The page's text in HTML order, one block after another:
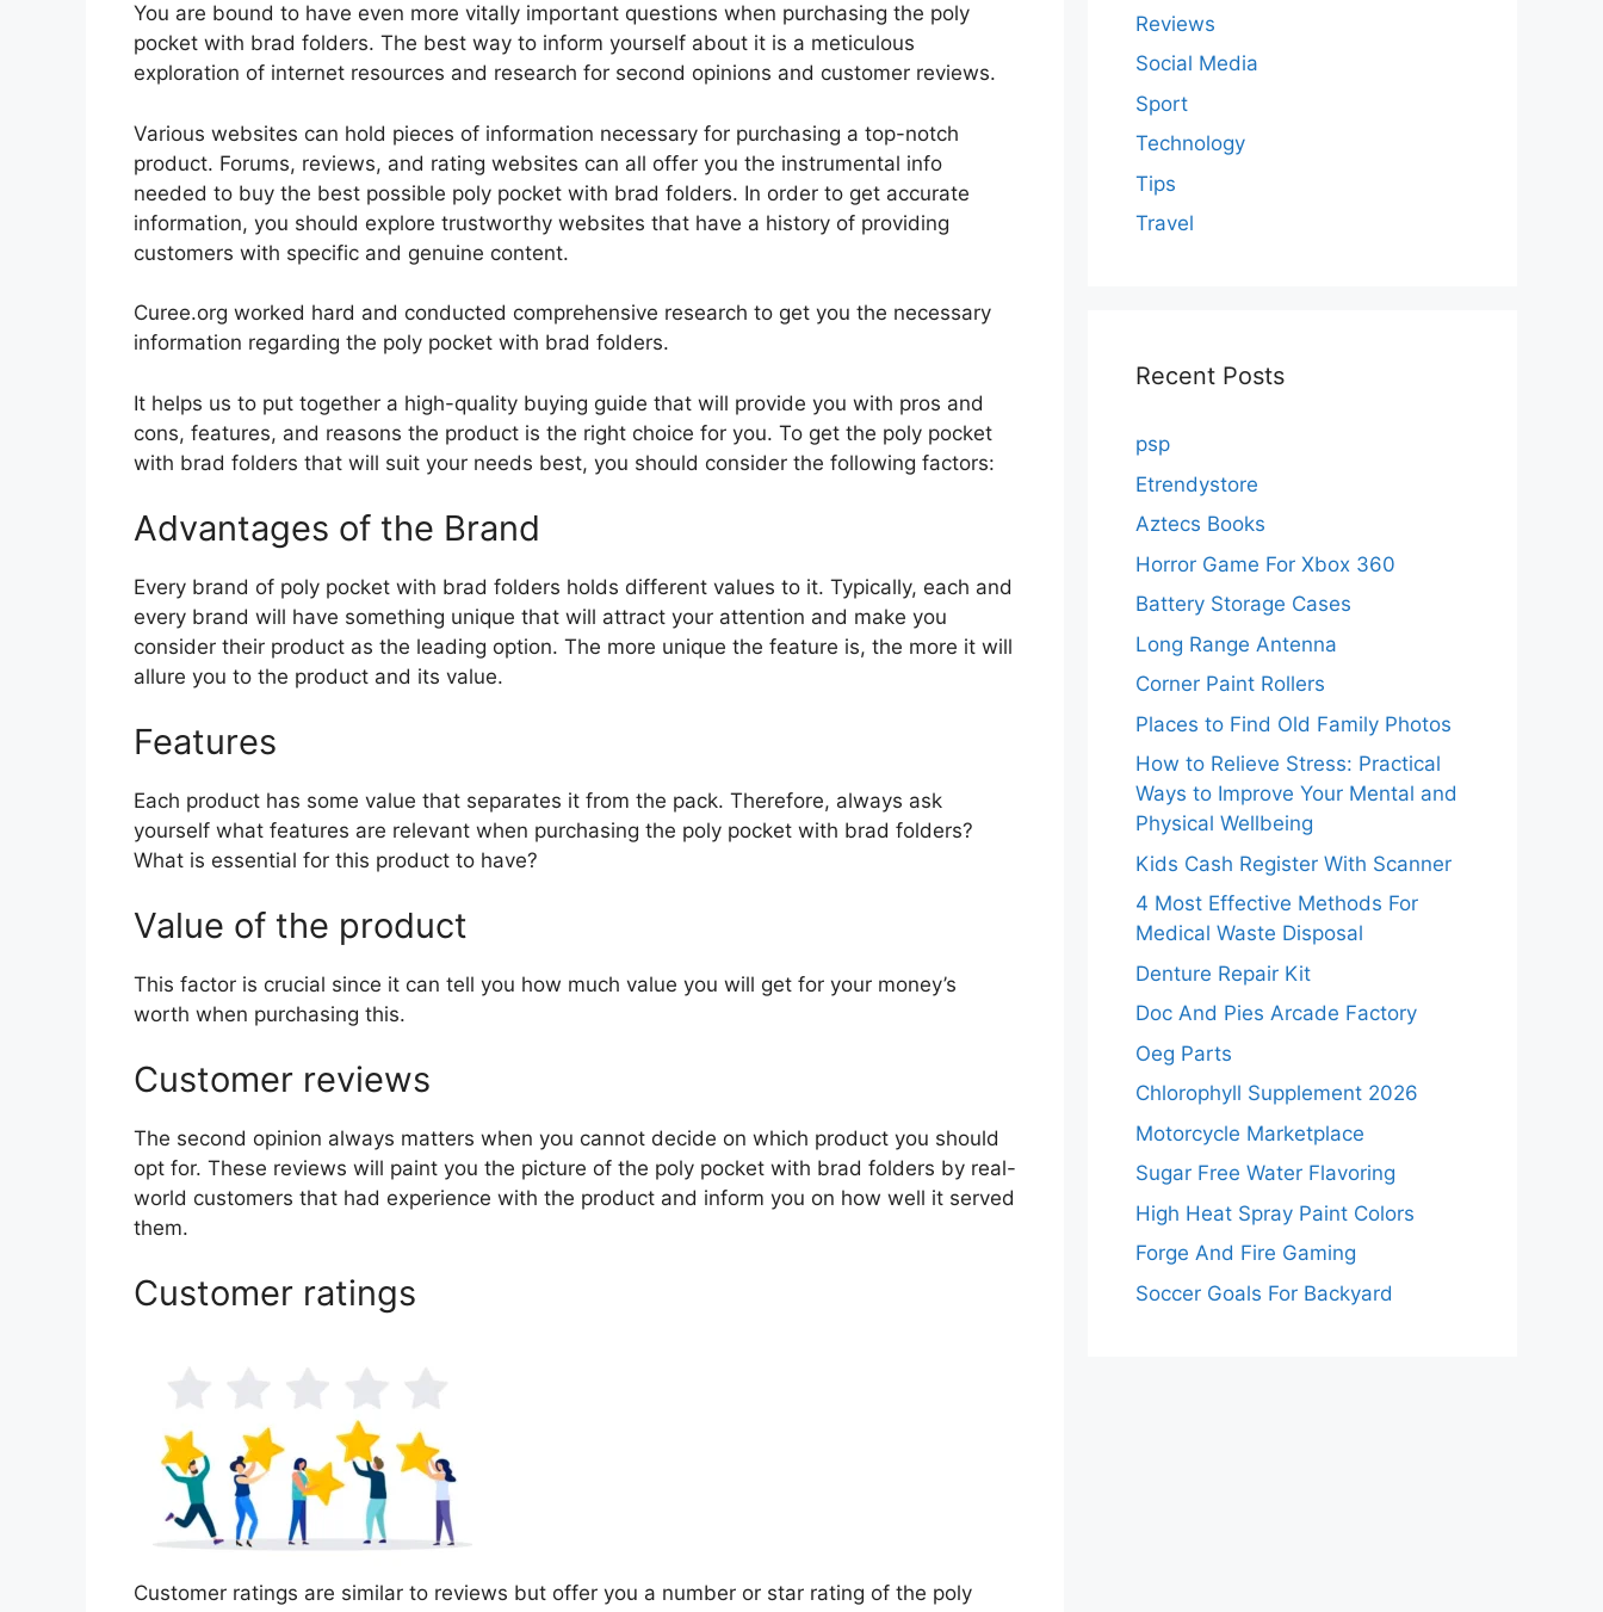
You are bound to have even more vitally important questions when purchasing the poly
pocket with brad folders. The best way to inform yourself about it is a meticulous
exploration of internet resources and research for second opinions and customer reviews.
Various websites can hold pieces of information necessary for purchasing a top-notch
product. Forums, reviews, and rating websites can all offer you the instrumental info
needed to buy the best possible poly pocket with brad folders. In order to get accurate
information, you should explore trustworthy websites that have a history of providing
customers with specific and genuine content.
Curee.org worked hard and conducted comprehensive research to get you the necessary
information regarding the poly pocket with brad folders.
It helps us to put together a high-quality buying guide that will provide you with pros and
cons, features, and reasons the product is the right choice for you. To get the poly pocket
with brad folders that will suit your needs best, you should consider the following factors:
Advantages of the Brand
Every brand of poly pocket with brad folders holds different values to it. Typically, each and
every brand will have something unique that will attract your attention and make you
consider their product as the leading option. The more unique the feature is, the more it will
allure you to the product and its value.
Features
Each product has some value that separates it from the pack. Therefore, always ask
yourself what features are relevant when purchasing the poly pocket with brad folders?
What is essential for this product to have?
Value of the product
This factor is crucial since it can tell you how much value you will get for your money’s
worth when purchasing this.
Customer reviews
The second opinion always matters when you cannot decide on which product you should
opt for. These reviews will paint you the picture of the poly pocket with brad folders by real-
world customers that had experience with the product and inform you on how well it served
them.
Customer ratings
Customer ratings are similar to reviews but offer you a number or star rating of the poly
Reviews
Social Media
Sport
Technology
Tips
Travel
Recent Posts
psp
Etrendystore
Aztecs Books
Horror Game For Xbox 360
Battery Storage Cases
Long Range Antenna
Corner Paint Rollers
Places to Find Old Family Photos
How to Relieve Stress: Practical
Ways to Improve Your Mental and
Physical Wellbeing
Kids Cash Register With Scanner
4 Most Effective Methods For
Medical Waste Disposal
Denture Repair Kit
Doc And Pies Arcade Factory
Oeg Parts
Chlorophyll Supplement 2026
Motorcycle Marketplace
Sugar Free Water Flavoring
High Heat Spray Paint Colors
Forge And Fire Gaming
Soccer Goals For Backyard